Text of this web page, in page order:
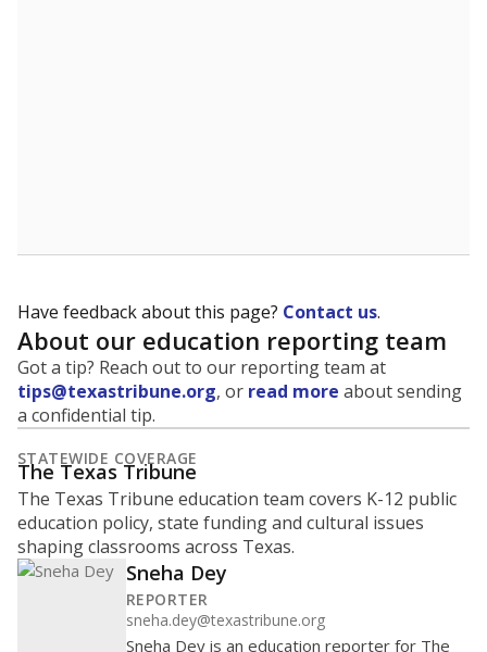
Have feedback about this page? Contact us.
About our education reporting team
Got a tip? Reach out to our reporting team at
tips@texastribune.org, or read more about sending
a confidential tip.
STATEWIDE COVERAGE
The Texas Tribune
The Texas Tribune education team covers K-12 public
education policy, state funding and cultural issues
shaping classrooms across Texas.
Sneha Dey
REPORTER
sneha.dey@texastribune.org
Sneha Dey is an education reporter for The